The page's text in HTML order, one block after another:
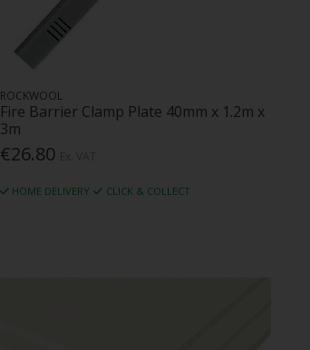
ROCKWOOL
Fire Barrier Clamp Plate 40mm x 1.2m x
3m
€26.80
HOME DELIVERY CLICK & COLLECT